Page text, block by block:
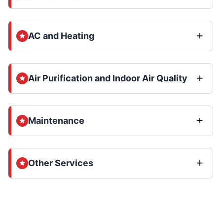
AC and Heating
Air Purification and Indoor Air Quality
Maintenance
Other Services